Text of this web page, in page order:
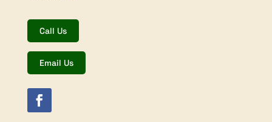
Call Us
Email Us